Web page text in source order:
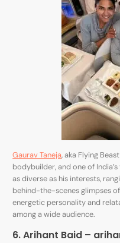
Gaurav Taneja, aka Flying
bodybuilder, and one of
as diverse as his interests,
behind-the-scenes glimpses
energetic personality and
among a wide audience.
6. Arihant Baid –